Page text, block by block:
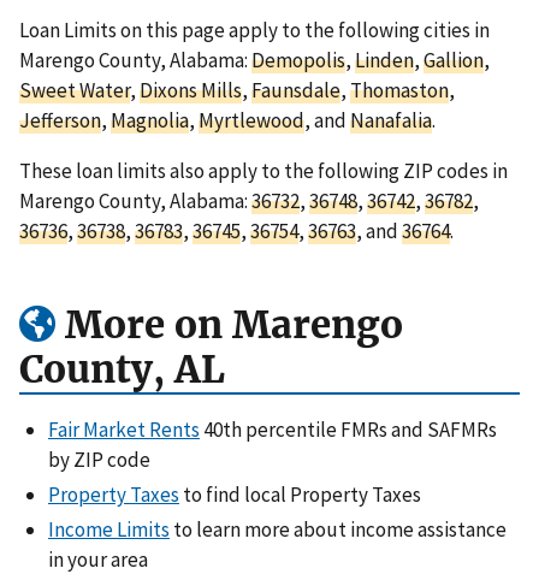
Loan Limits on this page apply to the following cities in
Marengo County, Alabama:Demopolis,Linden,Gallion,
Sweet Water,Dixons Mills,Faunsdale,Thomaston,
Jefferson,Magnolia,Myrtlewood, andNanafalia.
These loan limits also apply to the following ZIP codes in
Marengo County, Alabama:36732,36748,36742,36782,
36736,36738,36783,36745,36754,36763, and36764.
More on Marengo
County, AL
Fair Market Rents 40th percentile FMRs and SAFMRs
by ZIP code
Property Taxes to find local Property Taxes
Income Limits to learn more about income assistance
in your area